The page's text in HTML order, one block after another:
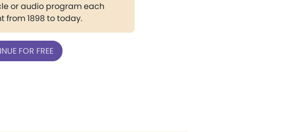
or audio program each
from 1898 to today.
FOR FREE